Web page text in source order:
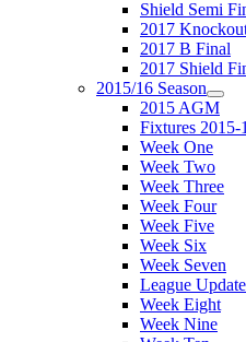
Shield Semi
2017
2017 B Final
2017 Shield
2015/16 Season
2015 AGM
Fixtures 2015-
Week One
Week Two
Week Three
Week Four
Week Five
Week Six
Week Seven
League
Week Eight
Week Nine